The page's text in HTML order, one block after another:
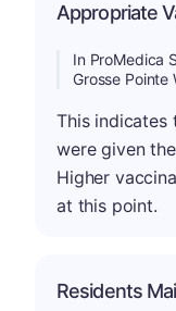
Appropriate
In ProMedica
Grosse Pointe
This indicates
were given
Higher
at this point.
Residents